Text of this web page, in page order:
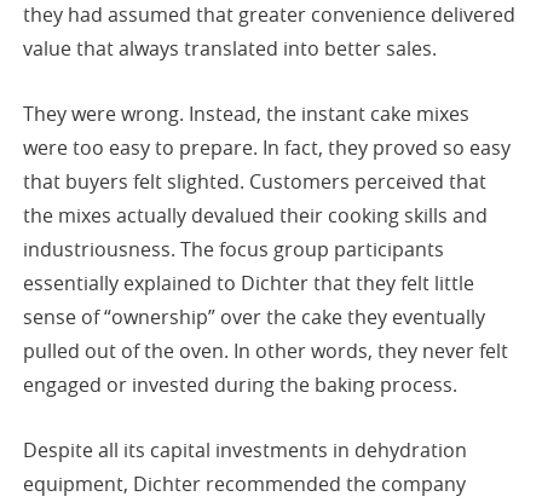
they had assumed that greater convenience delivered
value that always translated into better sales.
They were wrong. Instead, the instant cake mixes
were too easy to prepare. In fact, they proved so easy
that buyers felt slighted. Customers perceived that
the mixes actually devalued their cooking skills and
industriousness. The focus group participants
essentially explained to Dichter that they felt little
sense of “ownership” over the cake they eventually
pulled out of the oven. In other words, they never felt
engaged or invested during the baking process.
Despite all its capital investments in dehydration
equipment, Dichter recommended the company